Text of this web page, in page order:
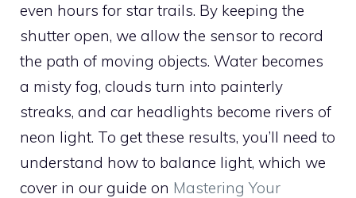
even hours for star trails. By keeping the
shutter open, we allow the sensor to record
the path of moving objects. Water becomes
a misty fog, clouds turn into painterly
streaks, and car headlights become rivers of
neon light. To get these results, you’ll need to
understand how to balance light, which we
cover in our guide on Mastering Your